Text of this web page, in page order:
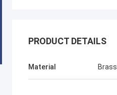
PRODUCT DETAILS
Material Brass